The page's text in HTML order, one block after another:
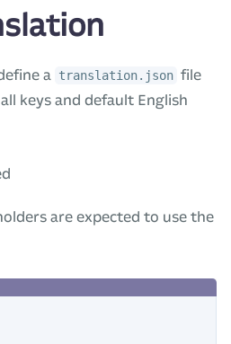
a translation.json file
keys and default English
are expected to use the